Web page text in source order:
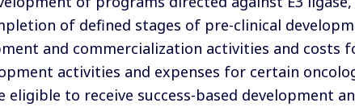
of defined stages of pre-clinical
and commercialization activities and
activities and expenses for certain
eligible to receive success-based development